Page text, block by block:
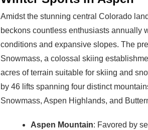
Amidst the stunning central Colorado
beckons countless enthusiasts annually
conditions and expansive slopes. The
Snowmass, a colossal skiing
acres of terrain suitable for skiing and
by 46 lifts spanning four distinct
Snowmass, Aspen Highlands, and
Aspen Mountain: Favored by